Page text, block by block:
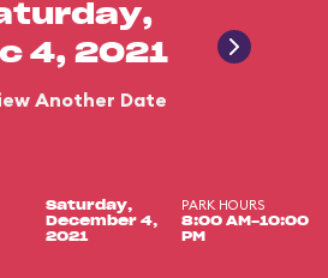
4, 2021
Another Date
Saturday,
December 4,
2021
PARK HOURS
8:00 AM-10:00
PM